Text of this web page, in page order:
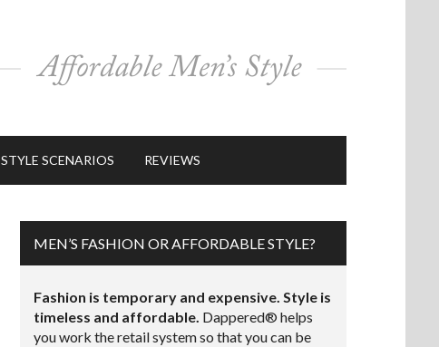
STYLE SCENARIOS REVIEWS
MEN’S FASHION OR AFFORDABLE STYLE?
Fashion is temporary and expensive. Style is
timeless and affordable. Dappered® helps
you work the retail system so that you can be